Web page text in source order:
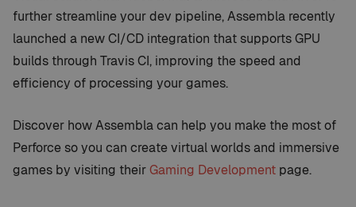
further streamline your dev pipeline, Assembla recently
launched a new CI/CD integration that supports GPU
builds through Travis CI, improving the speed and
efficiency of processing your games.
Discover how Assembla can help you make the most of
Perforce so you can create virtual worlds and immersive
games by visiting theirGaming Development page.